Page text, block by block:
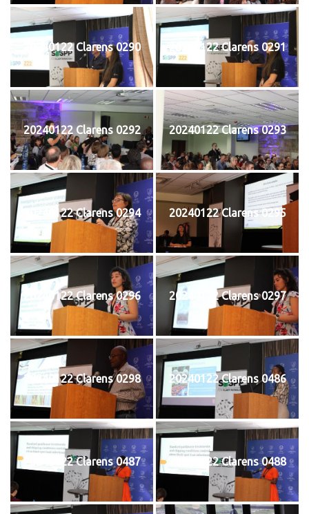
20240122 Clarens 0290 20240122 Clarens 0291
20240122 Clarens 0292 20240122 Clarens 0293
20240122 Clarens 0294 20240122 Clarens 0295
20240122 Clarens 0296 20240122 Clarens 0297
20240122 Clarens 0298 20240122 Clarens 0486
20240122 Clarens 0487 20240122 Clarens 0488